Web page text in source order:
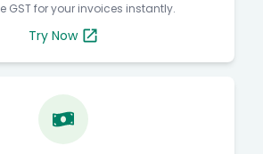
GST for your invoices instantly.
Try Now